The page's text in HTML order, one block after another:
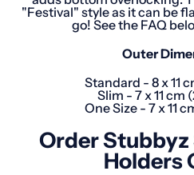
"Festival" style as it can be
go! See the FAQ
Outer
Standard - 8 x 11
Slim - 7 x 11 cm
One Size - 7 x 11
Order
Holders